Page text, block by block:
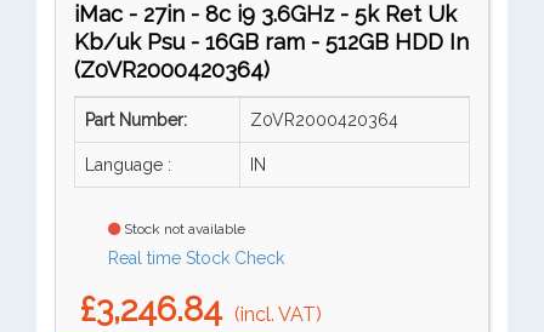
iMac - 27in - 8c i9 3.6GHz - 5k Ret Uk
Kb/uk Psu - 16GB ram - 512GB HDD In
(Z0VR2000420364)
Part Number: Z0VR2000420364
Language : IN
Stock not available
Real time Stock Check
£3,246.84 (incl. VAT)